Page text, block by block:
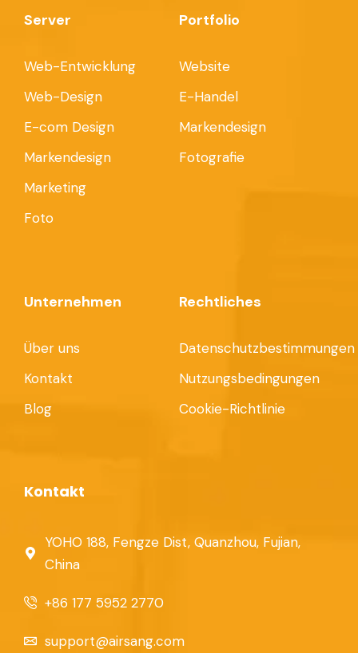
Server
Web-Entwicklung
Web-Design
E-com Design
Markendesign
Marketing
Foto
Portfolio
Website
E-Handel
Markendesign
Fotografie
Unternehmen
Über uns
Kontakt
Blog
Rechtliches
Datenschutzbestimmungen
Nutzungsbedingungen
Cookie-Richtlinie
Kontakt
YOHO 188, Fengze Dist, Quanzhou, Fujian,
China
+86 177 5952 2770
support@airsang.com